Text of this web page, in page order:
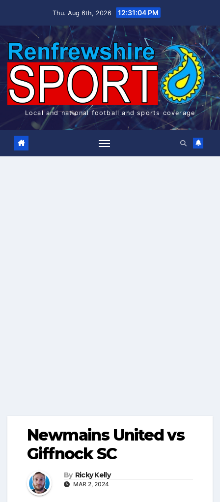
Thu. Aug 6th, 2026 12:31:05 PM
Local and national football and sports coverage
Newmains United vs
Giffnock SC
By Ricky Kelly
MAR 2, 2024